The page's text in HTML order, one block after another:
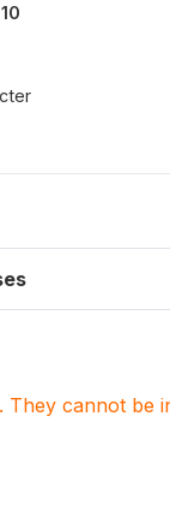
10
cannot be